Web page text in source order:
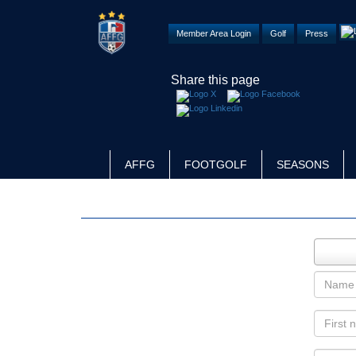
Member Area Login Golf Press
Share this page
AFFG FOOTGOLF SEASONS